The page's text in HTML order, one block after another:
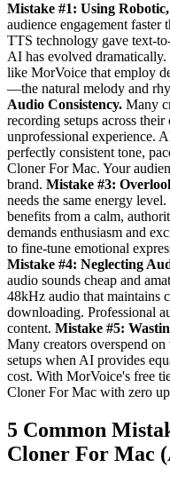
Mistake #1: Using
audience engagement
TTS technology gave text-
AI has evolved
like MorVoice that employ
—the natural melody and
Audio Consistency. Many
recording setups across
unprofessional experience.
perfectly consistent tone,
Cloner For Mac. Your
brand. Mistake #3:
needs the same energy
benefits from a calm,
demands enthusiasm and
to fine-tune emotional
Mistake #4: Neglecting
audio sounds cheap and
48kHz audio that maintains
downloading. Professional
content. Mistake #5:
Many creators overspend
setups when AI provides
cost. With MorVoice's free
Cloner For Mac with zero
5 Common
Cloner For Mac